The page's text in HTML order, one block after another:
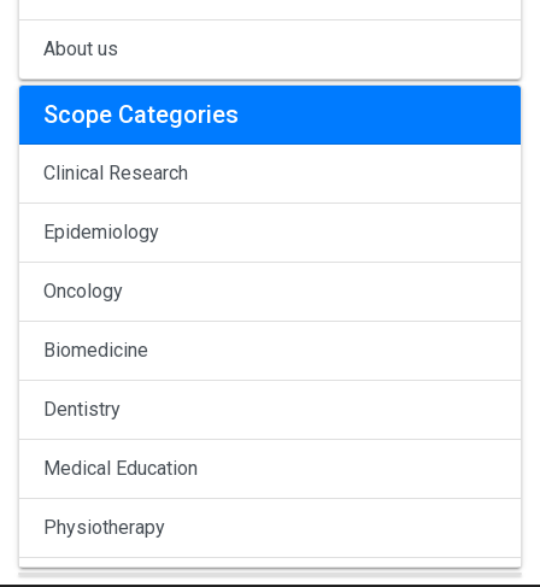
About us
Scope Categories
Clinical Research
Epidemiology
Oncology
Biomedicine
Dentistry
Medical Education
Physiotherapy